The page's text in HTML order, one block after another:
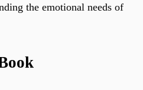
the emotional needs of